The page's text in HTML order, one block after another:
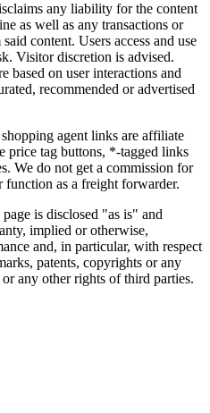
any liability for the content
as well as any transactions or
content. Users access and use
Visitor discretion is advised.
based on user interactions and
recommended or advertised
agent links are affiliate
price tag buttons, *-tagged links
We do not get a commission for
as a freight forwarder.
is disclosed "as is" and
implied or otherwise,
and, in particular, with respect
patents, copyrights or any
any other rights of third parties.